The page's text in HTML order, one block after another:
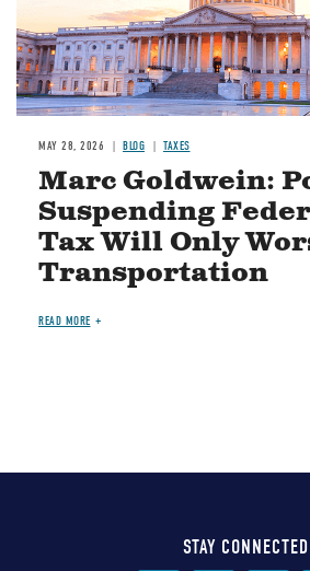
MAY 28, 2026 BLOG TAXES
Marc Goldwein:
Suspending
Tax Will Only
Transportation
READ MORE
STAY CONNECTED